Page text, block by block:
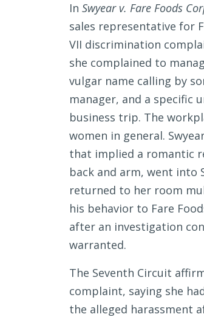
In Swyear v. Fare Foods
sales representative for
VII discrimination
she complained to
vulgar name calling by
manager, and a specific
business trip. The
women in general.
that implied a romantic
back and arm, went into
returned to her room
his behavior to Fare
after an investigation
warranted.
The Seventh Circuit
complaint, saying she
the alleged harassment